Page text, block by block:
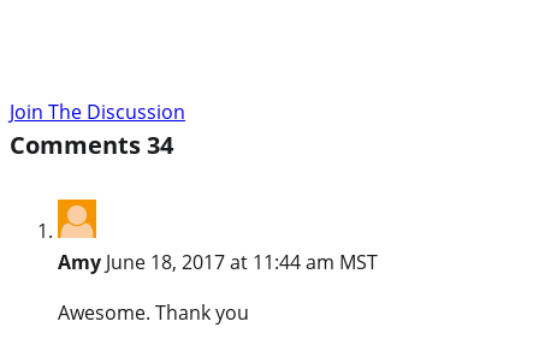
Join The Discussion
Comments34
Amy June 18, 2017 at 11:44 am MST
Awesome. Thank you